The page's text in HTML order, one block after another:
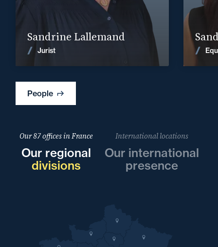
People
Sandrine Lallemand
Jurist
Find out more
Our 87 offices in France
Our regional
divisions
International locations
Our international
presence